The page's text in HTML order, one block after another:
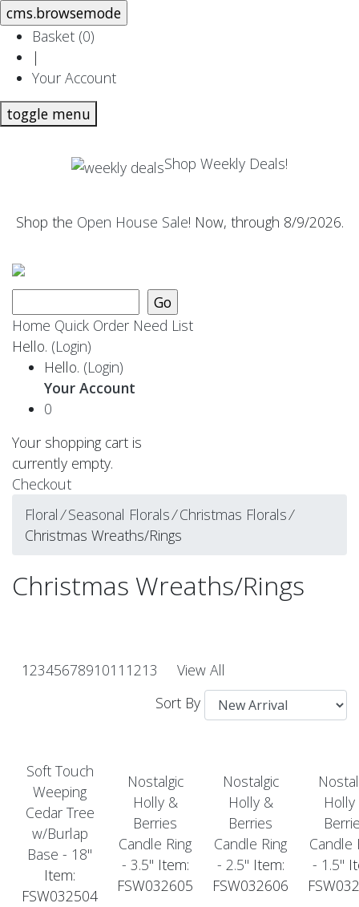
Basket (0)
|
Your Account
toggle menu
Shop Weekly Deals!
Shop the Open House Sale! Now, through 8/9/2026.
Home Quick Order Need List
Hello. (Login)
Hello. (Login)
Your Account
0
Your shopping cart is
currently empty.
Checkout
Floral ⁄Seasonal Florals⁄Christmas Florals⁄
Christmas Wreaths/Rings
Christmas Wreaths/Rings
1 234567891011 1213
View All
Sort By
Soft Touch
Weeping
Cedar Tree
w/Burlap
Base - 18"
Item:
FSW032504
Nostalgic
Holly &
Berries
Candle Ring
- 3.5" Item:
FSW032605
Nostalgic
Holly &
Berries
Candle Ring
- 2.5" Item:
FSW032606
Holly
Candle
- 1.5"